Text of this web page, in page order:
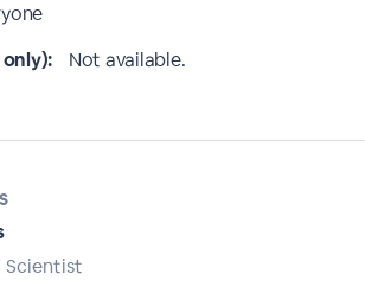
only):
Not available.
Scientist